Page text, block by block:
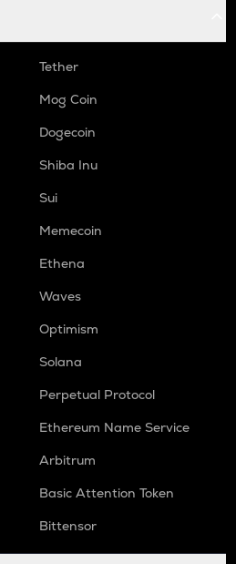
Tether
Mog Coin
Dogecoin
Shiba Inu
Sui
Memecoin
Ethena
Waves
Optimism
Solana
Perpetual Protocol
Ethereum Name Service
Arbitrum
Basic Attention Token
Bittensor